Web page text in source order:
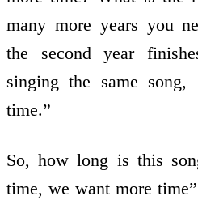
many more years you
the second year
singing the same
time.”
So, how long is this
time, we want more